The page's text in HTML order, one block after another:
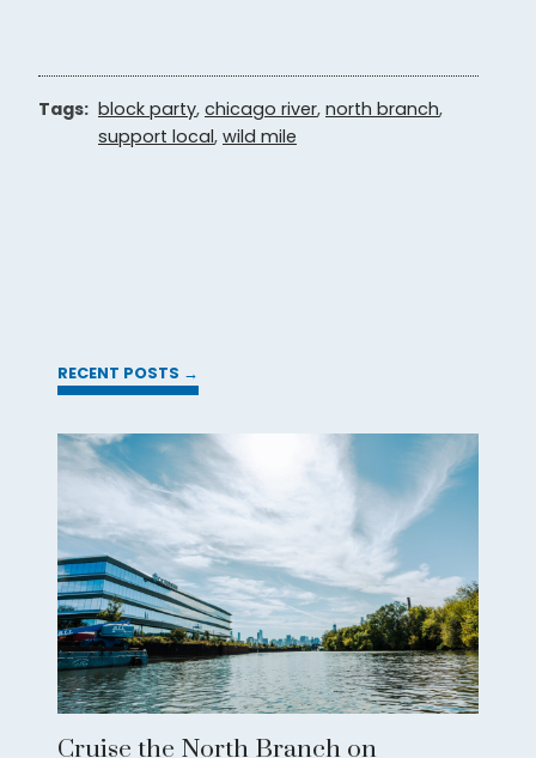
Tags: block party, chicago river, north branch,
support local, wild mile
RECENT POSTS →
Cruise the North Branch on